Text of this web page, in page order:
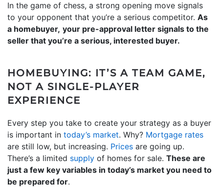
In the game of chess, a strong opening move signals
to your opponent that you’re a serious competitor. As
a homebuyer, your pre-approval letter signals to the
seller that you’re a serious, interested buyer.
HOMEBUYING: IT’S A TEAM GAME,
NOT A SINGLE-PLAYER
EXPERIENCE
Every step you take to create your strategy as a buyer
is important in today’s market. Why? Mortgage rates
are still low, but increasing. Prices are going up.
There’s a limited supply of homes for sale. These are
just a few key variables in today’s market you need to
be prepared for.